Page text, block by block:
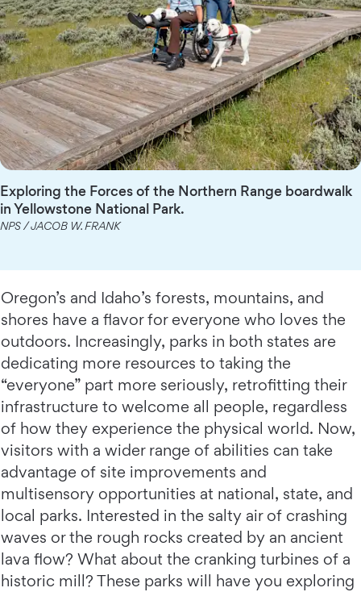
Exploring the Forces of the Northern Range boardwalk
in Yellowstone National Park.
NPS / JACOB W. FRANK
Oregon’s and Idaho’s forests, mountains, and
shores have a flavor for everyone who loves the
outdoors. Increasingly, parks in both states are
dedicating more resources to taking the
“everyone” part more seriously, retrofitting their
infrastructure to welcome all people, regardless
of how they experience the physical world. Now,
visitors with a wider range of abilities can take
advantage of site improvements and
multisensory opportunities at national, state, and
local parks. Interested in the salty air of crashing
waves or the rough rocks created by an ancient
lava flow? What about the cranking turbines of a
historic mill? These parks will have you exploring